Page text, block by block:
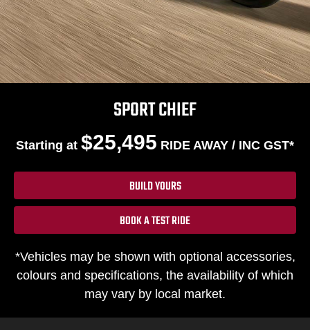
SPORT CHIEF
Starting at $25,495 RIDE AWAY / INC GST*
BUILD YOURS
BOOK A TEST RIDE
*Vehicles may be shown with optional accessories,
colours and specifications, the availability of which
may vary by local market.